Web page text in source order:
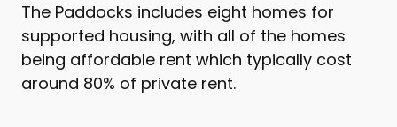
The Paddocks includes eight homes for
supported housing, with all of the homes
being affordable rent which typically cost
around 80% of private rent.